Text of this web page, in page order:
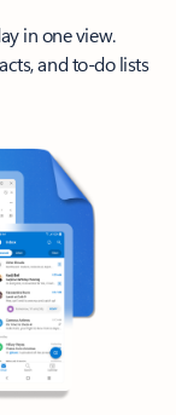
in one view.
and to-do lists